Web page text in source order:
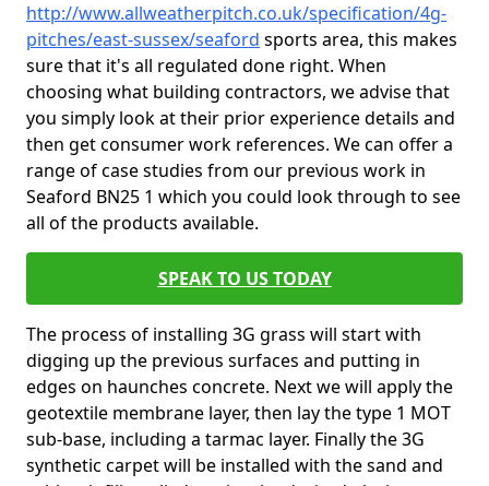
http://www.allweatherpitch.co.uk/specification/4g-
pitches/east-sussex/seaford sports area, this makes
sure that it's all regulated done right. When
choosing what building contractors, we advise that
you simply look at their prior experience details and
then get consumer work references. We can offer a
range of case studies from our previous work in
Seaford BN25 1 which you could look through to see
all of the products available.
SPEAK TO US TODAY
The process of installing 3G grass will start with
digging up the previous surfaces and putting in
edges on haunches concrete. Next we will apply the
geotextile membrane layer, then lay the type 1 MOT
sub-base, including a tarmac layer. Finally the 3G
synthetic carpet will be installed with the sand and